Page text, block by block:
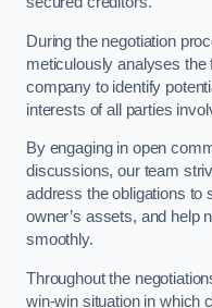
During the negotiation
meticulously analyses the
company to identify
interests of all parties
By engaging in open
discussions, our team
address the obligations to
owner’s assets, and help
smoothly.
Throughout the
win-win situation in which